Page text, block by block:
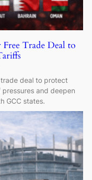
Trade Deal to
deal to protect
and deepen
GCC states.